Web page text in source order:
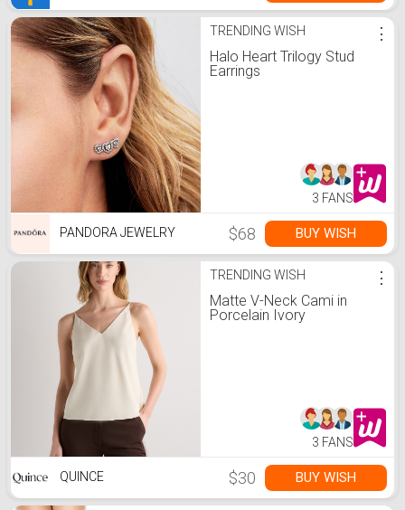
TRENDING WISH
Halo Heart Trilogy Stud
Earrings
⋮
3 FANS
PANDORA JEWELRY $68 BUY WISH
TRENDING WISH
Matte V-Neck Cami in
Porcelain Ivory
⋮
3 FANS
QUINCE $30 BUY WISH